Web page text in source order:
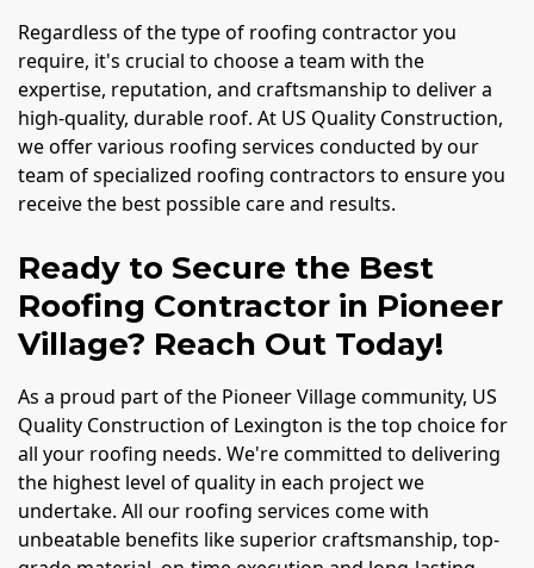
Regardless of the type of roofing contractor you
require, it's crucial to choose a team with the
expertise, reputation, and craftsmanship to deliver a
high-quality, durable roof. At US Quality Construction,
we offer various roofing services conducted by our
team of specialized roofing contractors to ensure you
receive the best possible care and results.
Ready to Secure the Best
Roofing Contractor in Pioneer
Village? Reach Out Today!
As a proud part of the Pioneer Village community, US
Quality Construction of Lexington is the top choice for
all your roofing needs. We're committed to delivering
the highest level of quality in each project we
undertake. All our roofing services come with
unbeatable benefits like superior craftsmanship, top-